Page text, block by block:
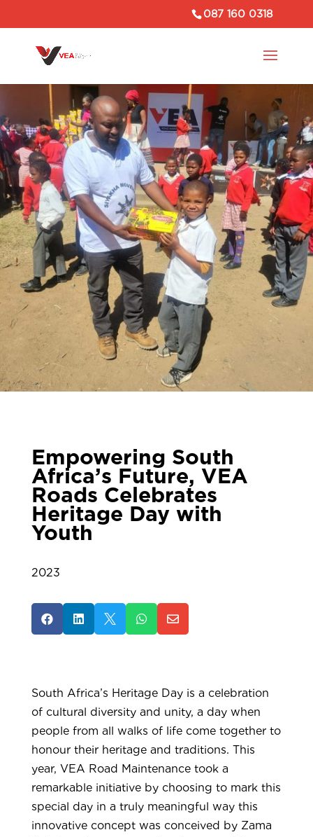
087 160 0318
Empowering South
Africa’s Future, VEA
Roads Celebrates
Heritage Day with
Youth
2023
    
South Africa’s Heritage Day is a celebration
of cultural diversity and unity, a day when
people from all walks of life come together to
honour their heritage and traditions. This
year, VEA Road Maintenance took a
remarkable initiative by choosing to mark this
special day in a truly meaningful way this
innovative concept was conceived by Zama